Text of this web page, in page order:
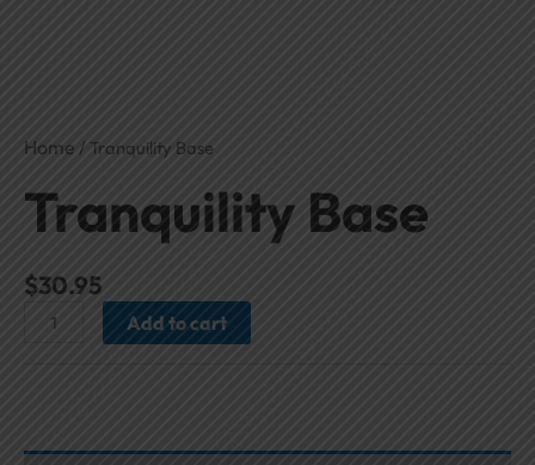
Home / Tranquility Base
Tranquility Base
$30.95
Add to cart